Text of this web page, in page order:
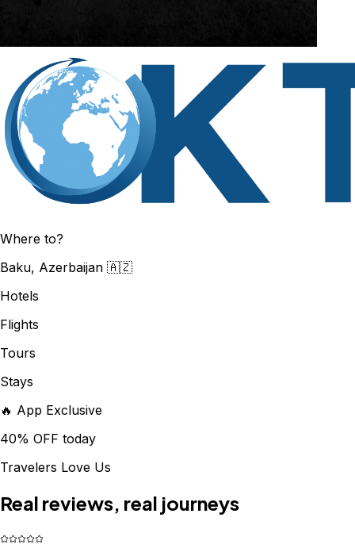
Where to?
Baku, Azerbaijan 🇦🇿
Hotels
Flights
Tours
Stays
🔥 App Exclusive
40% OFF today
Travelers Love Us
Real reviews, real journeys